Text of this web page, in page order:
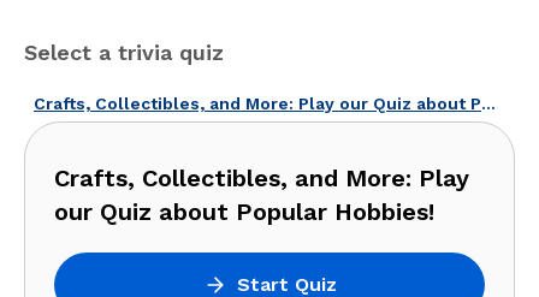
Select a trivia quiz
Crafts, Collectibles, and More: Play our Quiz about Popular Hobbies!
Crafts, Collectibles, and More: Play
our Quiz about Popular Hobbies!
Start Quiz